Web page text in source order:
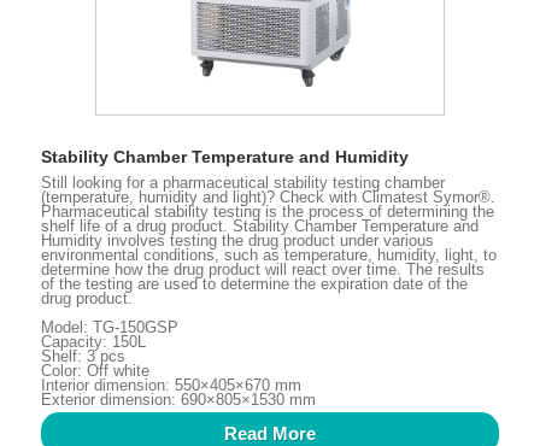
Stability Chamber Temperature and Humidity
Still looking for a pharmaceutical stability testing chamber
(temperature, humidity and light)? Check with Climatest Symor®.
Pharmaceutical stability testing is the process of determining the
shelf life of a drug product. Stability Chamber Temperature and
Humidity involves testing the drug product under various
environmental conditions, such as temperature, humidity, light, to
determine how the drug product will react over time. The results
of the testing are used to determine the expiration date of the
drug product.
Model: TG-150GSP
Capacity: 150L
Shelf: 3 pcs
Color: Off white
Interior dimension: 550×405×670 mm
Exterior dimension: 690×805×1530 mm
Read More